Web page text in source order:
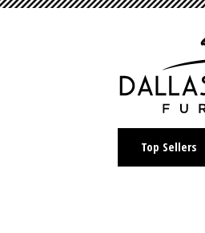
Top Sellers